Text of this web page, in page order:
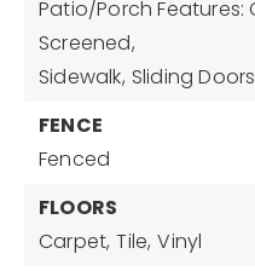
Patio/Porch Features:
Screened,
Sidewalk, Sliding Doors
FENCE
Fenced
FLOORS
Carpet, Tile, Vinyl